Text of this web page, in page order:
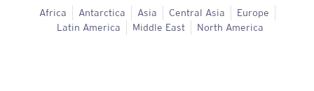
Africa Antarctica Asia Central Asia
Europe
Latin America
Middle East North America